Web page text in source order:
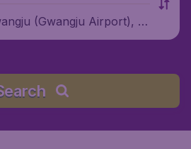
(Gwangju Airport), S